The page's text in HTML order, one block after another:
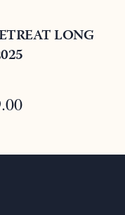
LONG
PRICE